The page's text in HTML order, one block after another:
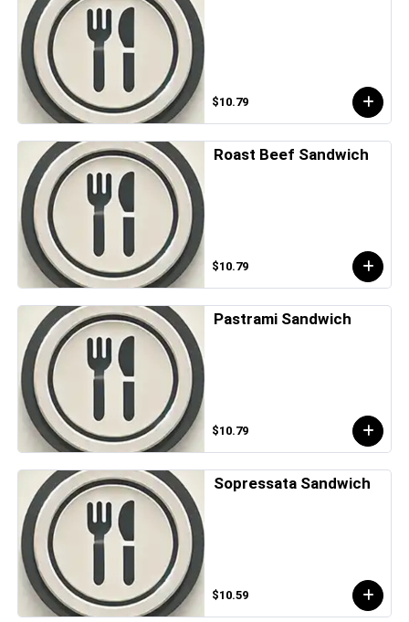
$10.79
Roast Beef Sandwich
$10.79
Pastrami Sandwich
$10.79
Sopressata Sandwich
$10.59